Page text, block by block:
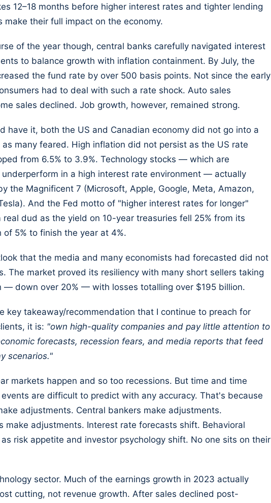
12–18 months before higher interest rates and tighter lending
make their full impact on the economy.
of the year though, central banks carefully navigated interest
to balance growth with inflation containment. By July, the
the fund rate by over 500 basis points. Not since the early
had to deal with such a rate shock. Auto sales
sales declined. Job growth, however, remained strong.
have it, both the US and Canadian economy did not go into a
many feared. High inflation did not persist as the US rate
from 6.5% to 3.9%. Technology stocks — which are
underperform in a high interest rate environment — actually
the Magnificent 7 (Microsoft, Apple, Google, Meta, Amazon,
And the Fed motto of "higher interest rates for longer"
dud as the yield on 10-year treasuries fell 25% from its
of 5% to finish the year at 4%.
that the media and many economists had forecasted did not
The market proved its resiliency with many short sellers taking
— down over 20% — with losses totalling over $195 billion.
key takeaway/recommendation that I continue to preach for
it is: "own high-quality companies and pay little attention to
forecasts, recession fears, and media reports that feed
scenarios."
markets happen and so too recessions. But time and time
are difficult to predict with any accuracy. That's because
adjustments. Central bankers make adjustments.
make adjustments. Interest rate forecasts shift. Behavioral
risk appetite and investor psychology shift. No one sits on their
sector. Much of the earnings growth in 2023 actually
cutting, not revenue growth. After sales declined post-